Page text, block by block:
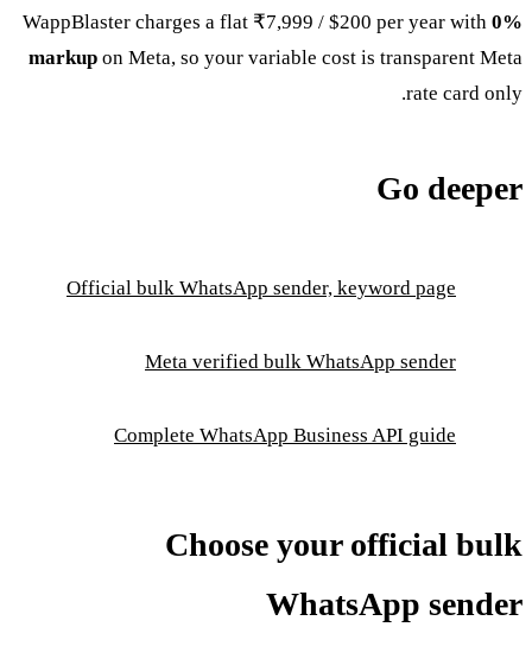
WappBlaster charges a flat ₹7,999 / $200 per year with 0%
markup on Meta, so your variable cost is transparent Meta
rate card only.
Go deeper
Official bulk WhatsApp sender, keyword page
Meta verified bulk WhatsApp sender
Complete WhatsApp Business API guide
Choose your official bulk
WhatsApp sender